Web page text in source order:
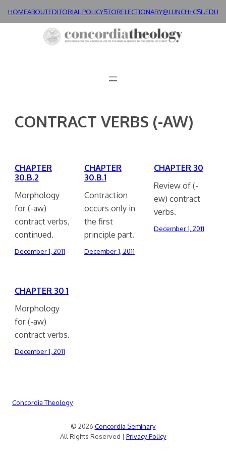
HOMEABOUTEDITORIAL POLICYSTORELECTIONARY@LUNCH+CSL.EDU
CONTRACT VERBS (-AW)
CHAPTER
30.B.2
Morphology
for (-aw)
contract verbs,
continued.
December 1, 2011
CHAPTER
30.B.1
Contraction
occurs only in
the first
principle part.
December 1, 2011
CHAPTER 30
Review of (-
ew) contract
verbs.
December 1, 2011
CHAPTER 30 1
Morphology
for (-aw)
contract verbs.
December 1, 2011
Concordia Theology
© 2026 Concordia Seminary
All Rights Reserved | Privacy Policy